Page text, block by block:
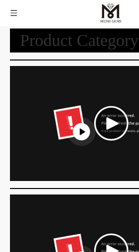
Product Category